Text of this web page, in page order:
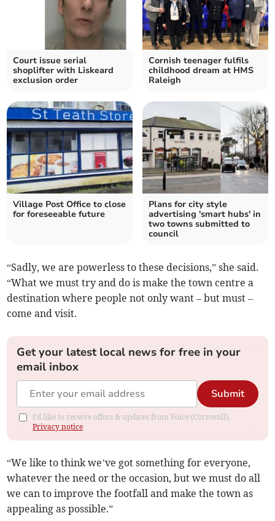
Court issue serial
shoplifter with Liskeard
exclusion order
Cornish teenager fulfils
childhood dream at HMS
Raleigh
Village Post Office to close
for foreseeable future
Plans for city style
advertising 'smart hubs' in
two towns submitted to
council
“Sadly, we are powerless to these decisions,” she said.
“What we must try and do is make the town centre a
destination where people not only want – but must –
come and visit.
Get your latest local news for free in your
email inbox
Submit
I'd like to receive offers & updates from Voice (Cornwall).
Privacy notice
“We like to think we’ve got something for everyone,
whatever the need or the occasion, but we must do all
we can to improve the footfall and make the town as
appealing as possible.”